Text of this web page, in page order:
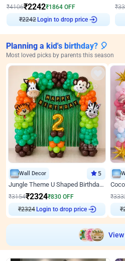
₹4106₹2242₹1864 OFF
₹2242Login to drop price
₹
Planning a kid's birthday? 🎈
Most loved picks by parents this season
Wall Decor 5
Jungle Theme U Shaped Birthday Decor
₹3154₹2324₹830 OFF
₹2324Login to drop price
₹
₹
View